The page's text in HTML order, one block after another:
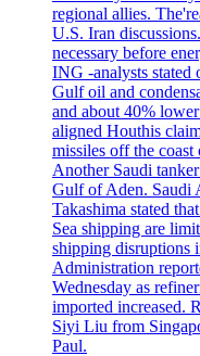
regional allies.
U.S. Iran
necessary before
ING -analysts stated
Gulf oil and
and about 40%
aligned Houthis
missiles off the
Another Saudi
Gulf of Aden. Saudi
Takashima stated
Sea shipping are
shipping disruptions
Administration
Wednesday as
imported increased.
Siyi Liu from
Paul.